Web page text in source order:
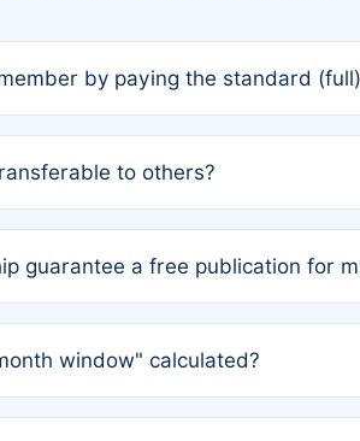
by paying the standard
For solo authors, the membership
to others?
the original author list.
guarantee a free publication for
is a non-member or has used
window" calculated?